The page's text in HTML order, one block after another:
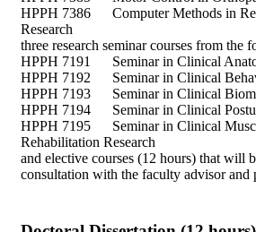
HPPH 7386 Computer Methods in
Research
three research seminar courses from the
HPPH 7191 Seminar in Clinical
HPPH 7192 Seminar in Clinical
HPPH 7193 Seminar in Clinical
HPPH 7194 Seminar in Clinical
HPPH 7195 Seminar in Clinical
Rehabilitation Research
and elective courses (12 hours) that will
consultation with the faculty advisor and